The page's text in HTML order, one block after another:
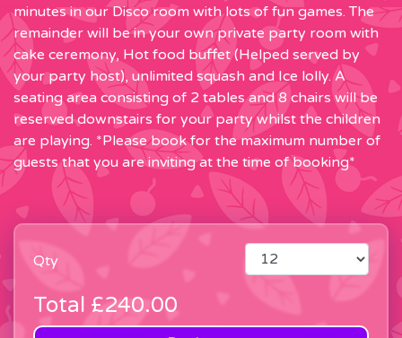
minutes in our Disco room with lots of fun games. The
remainder will be in your own private party room with
cake ceremony, Hot food buffet (Helped served by
your party host), unlimited squash and Ice lolly. A
seating area consisting of 2 tables and 8 chairs will be
reserved downstairs for your party whilst the children
are playing. *Please book for the maximum number of
guests that you are inviting at the time of booking*
Qty
Total £240.00